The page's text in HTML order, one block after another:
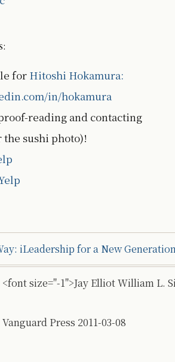
for Hitoshi Hokamura:
in/hokamura
reading and contacting
the sushi photo)!
iLeadership for a New
<font size="-1">Jay Elliot William L.
Vanguard Press 2011-03-08